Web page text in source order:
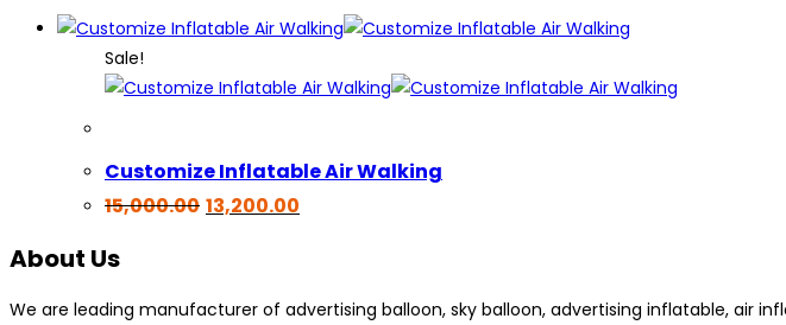
Sale!
Customize Inflatable Air Walking
15,000.00 Original
price
13,200.00
price
About Us
We are leading manufacturer of advertising balloon, sky balloon, advertising inflatable, air